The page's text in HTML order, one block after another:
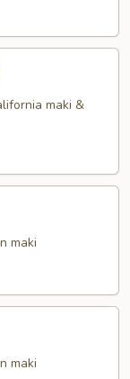
maki &
maki
maki